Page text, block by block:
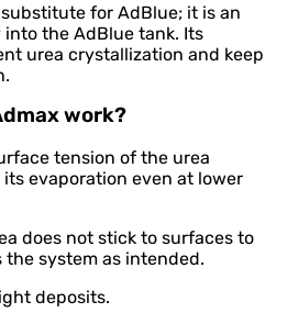
for AdBlue; it is an
the AdBlue tank. Its
urea crystallization and keep
work?
tension of the urea
evaporation even at lower
does not stick to surfaces to
system as intended.
deposits.